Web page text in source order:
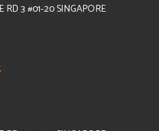
RD 3 #01-20 SINGAPORE